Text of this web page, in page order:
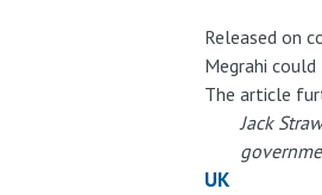
Released on
Megrahi could
The article
Jack
UK